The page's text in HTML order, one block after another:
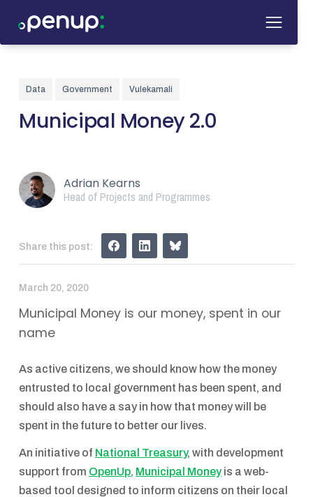
Data Government Vulekamali
Municipal Money 2.0
Adrian Kearns
Head of Projects and Programmes
Share this post:
March 20, 2020
Municipal Money is our money, spent in our
name
As active citizens, we should know how the money
entrusted to local government has been spent, and
should also have a say in how that money will be
spent in the future to better our lives.
An initiative of National Treasury, with development
support from OpenUp, Municipal Moneyis a web-
based tool designed to inform citizens on their local